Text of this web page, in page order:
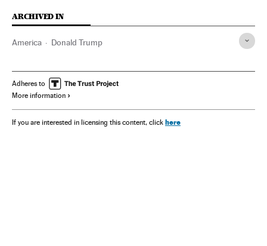
ARCHIVED IN
America Donald Trump
Adheres to
More information
If you are interested in licensing this content, click here